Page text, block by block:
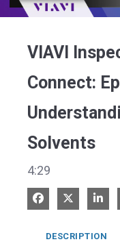
VIAVI
Connect:
Solvents
4:29
Share onShare on X
DESCRIPTION